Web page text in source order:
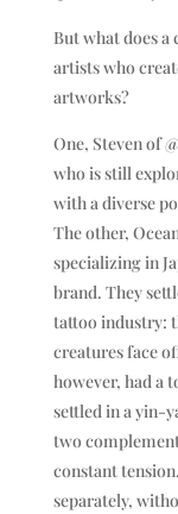
But what does
artists who
artworks?
One, Steven of
who is still
with a diverse
The other,
specializing in
brand. They
tattoo industry:
creatures face
however, had a
settled in a yin-
two
constant
separately,